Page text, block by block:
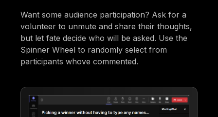
Want some audience participation? Ask for a
volunteer to unmute and share their thoughts,
but let fate decide who will be asked. Use the
Spinner Wheel to randomly select from
participants whove commented.